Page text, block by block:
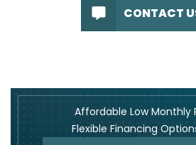
CONTACT
Affordable Low Monthly
Flexible Financing